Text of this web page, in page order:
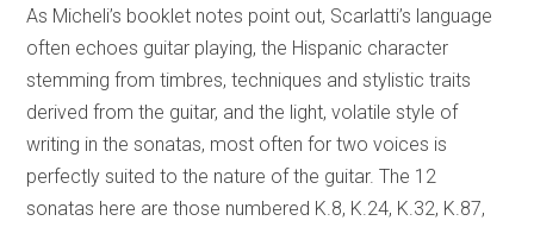
As Micheli’s booklet notes point out, Scarlatti’s language
often echoes guitar playing, the Hispanic character
stemming from timbres, techniques and stylistic traits
derived from the guitar, and the light, volatile style of
writing in the sonatas, most often for two voices is
perfectly suited to the nature of the guitar. The 12
sonatas here are those numbered K.8, K.24, K.32, K.87,